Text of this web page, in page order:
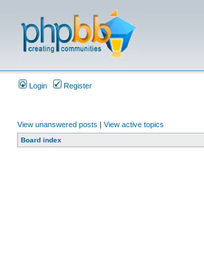
Login Register
View unanswered posts | View active topics
Board index